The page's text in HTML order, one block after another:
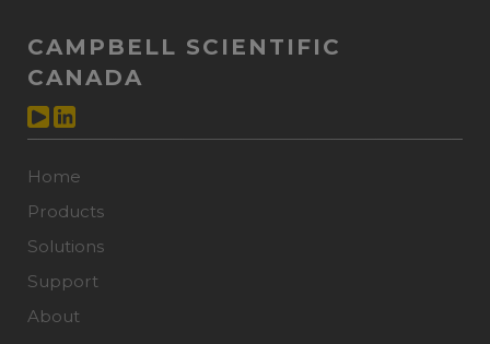
CAMPBELL SCIENTIFIC
CANADA
Home
Products
Solutions
Support
About